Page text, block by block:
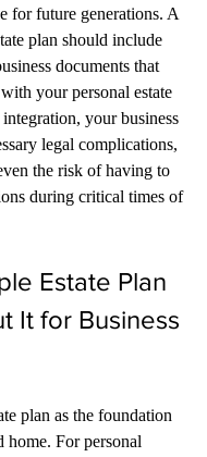
for future generations. A
plan should include
documents that
your personal estate
your business
legal complications,
the risk of having to
during critical times of
Estate Plan
It for Business
plan as the foundation
home. For personal